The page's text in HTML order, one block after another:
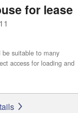
for lease
suitable to many
access for loading and